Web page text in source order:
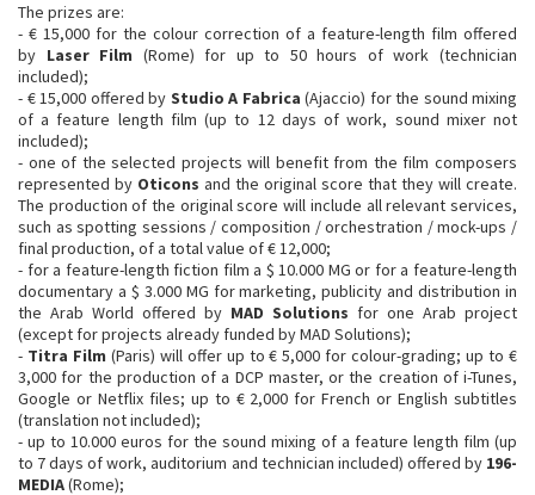
The prizes are:
- € 15,000 for the colour correction of a feature-length film offered
by Laser Film (Rome) for up to 50 hours of work (technician
included);
- € 15,000 offered by Studio A Fabrica (Ajaccio) for the sound mixing
of a feature length film (up to 12 days of work, sound mixer not
included);
- one of the selected projects will benefit from the film composers
represented by Oticons and the original score that they will create.
The production of the original score will include all relevant services,
such as spotting sessions / composition / orchestration / mock-ups /
final production, of a total value of € 12,000;
- for a feature-length fiction film a $ 10.000 MG or for a feature-length
documentary a $ 3.000 MG for marketing, publicity and distribution in
the Arab World offered by MAD Solutions for one Arab project
(except for projects already funded by MAD Solutions);
- Titra Film (Paris) will offer up to € 5,000 for colour-grading; up to €
3,000 for the production of a DCP master, or the creation of i-Tunes,
Google or Netflix files; up to € 2,000 for French or English subtitles
(translation not included);
- up to 10.000 euros for the sound mixing of a feature length film (up
to 7 days of work, auditorium and technician included) offered by 196-
MEDIA(Rome);